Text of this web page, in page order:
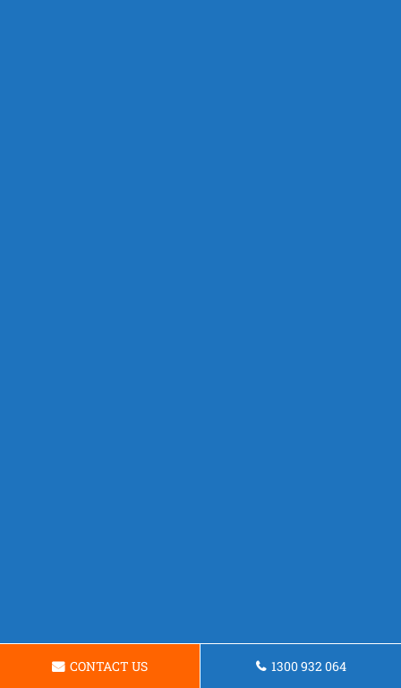
CONTACT US 1300 932 064